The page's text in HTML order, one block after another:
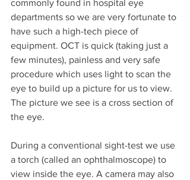
commonly found in hospital eye
departments so we are very fortunate to
have such a high-tech piece of
equipment. OCT is quick (taking just a
few minutes), painless and very safe
procedure which uses light to scan the
eye to build up a picture for us to view.
The picture we see is a cross section of
the eye.
During a conventional sight-test we use
a torch (called an ophthalmoscope) to
view inside the eye. A camera may also